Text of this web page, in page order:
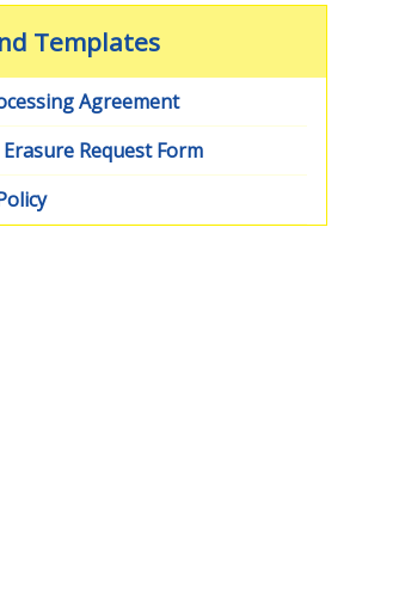
Templates
Agreement
Request Form